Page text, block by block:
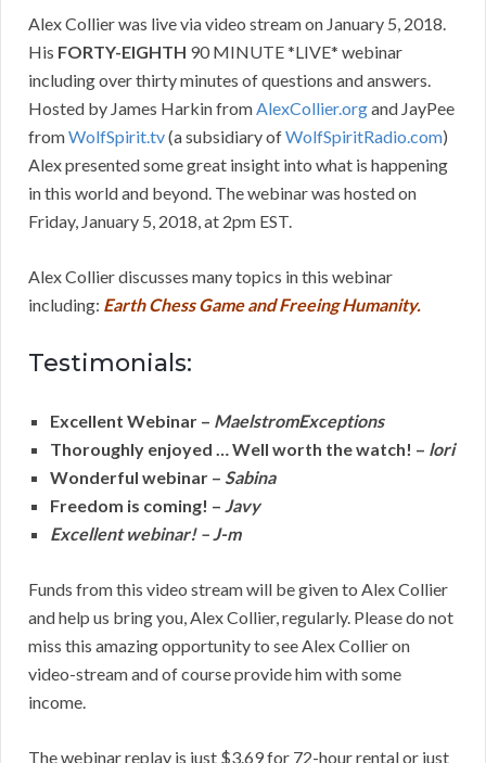
Alex Collier was live via video stream on January 5, 2018.
His FORTY-EIGHTH 90 MINUTE *LIVE* webinar
including over thirty minutes of questions and answers.
Hosted by James Harkin fromAlexCollier.organd JayPee
fromWolfSpirit.tv(a subsidiary ofWolfSpiritRadio.com)
Alex presented some great insight into what is happening
in this world and beyond. The webinar was hosted on
Friday, January 5, 2018, at 2pm EST.
Alex Collier discusses many topics in this webinar
including: Earth Chess Game and Freeing Humanity.
Testimonials:
Excellent Webinar – MaelstromExceptions
Thoroughly enjoyed … Well worth the watch! – lori
Wonderful webinar – Sabina
Freedom is coming! – Javy
Excellent webinar! – J-m
Funds from this video stream will be given to Alex Collier
and help us bring you, Alex Collier, regularly. Please do not
miss this amazing opportunity to see Alex Collier on
video-stream and of course provide him with some
income.
The webinar replay is just $3.69 for 72-hour rental or just